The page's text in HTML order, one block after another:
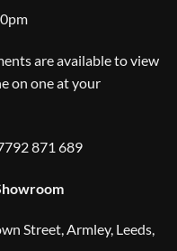
are available to view
on one at your
871 689
Street, Armley, Leeds,